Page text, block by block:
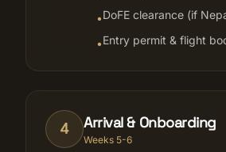
•DoFE clearance (if
•Entry permit & flight
4 Arrival & Onboarding
Weeks 5-6